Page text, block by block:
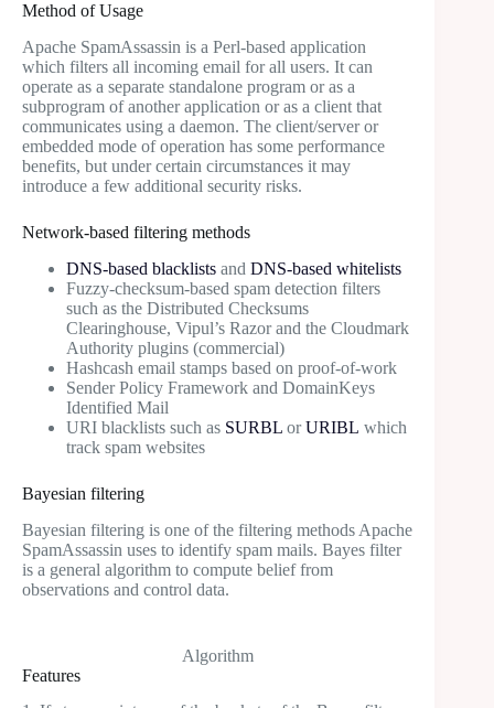
Method of Usage
Apache SpamAssassin is a Perl-based application
which filters all incoming email for all users. It can
operate as a separate standalone program or as a
subprogram of another application or as a client that
communicates using a daemon. The client/server or
embedded mode of operation has some performance
benefits, but under certain circumstances it may
introduce a few additional security risks.
Network-based filtering methods
DNS-based blacklists and DNS-based whitelists
Fuzzy-checksum-based spam detection filters
such as the Distributed Checksums
Clearinghouse, Vipul’s Razor and the Cloudmark
Authority plugins (commercial)
Hashcash email stamps based on proof-of-work
Sender Policy Framework and DomainKeys
Identified Mail
URI blacklists such as SURBL orURIBL which
track spam websites
Bayesian filtering
Bayesian filtering is one of the filtering methods Apache
SpamAssassin uses to identify spam mails. Bayes filter
is a general algorithm to compute belief from
observations and control data.
Algorithm
Features